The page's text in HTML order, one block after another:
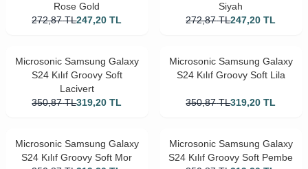
Rose Gold
272,87 TL247,20 TL
Siyah
272,87 TL247,20 TL
Microsonic Samsung Galaxy
S24 Kılıf Groovy Soft
Lacivert
350,87 TL319,20 TL
Microsonic Samsung Galaxy
S24 Kılıf Groovy Soft Lila
350,87 TL319,20 TL
Microsonic Samsung Galaxy
S24 Kılıf Groovy Soft Mor
Microsonic Samsung Galaxy
S24 Kılıf Groovy Soft Pembe